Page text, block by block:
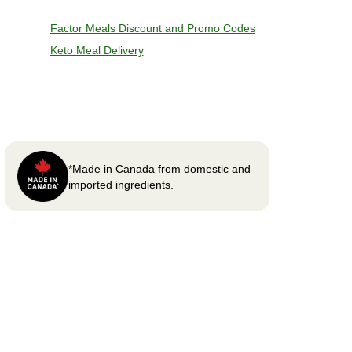
Factor Meals Discount and Promo Codes
Keto Meal Delivery
*Made in Canada from domestic and
imported ingredients.